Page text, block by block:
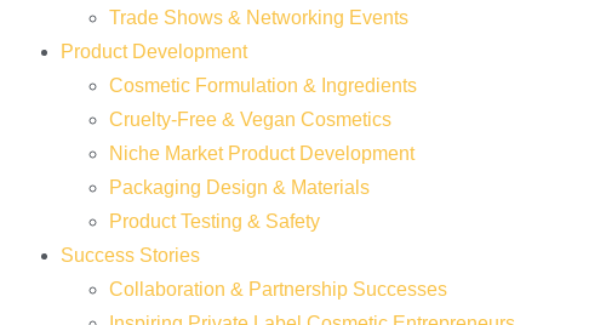
Trade Shows & Networking Events
Product Development
Cosmetic Formulation & Ingredients
Cruelty-Free & Vegan Cosmetics
Niche Market Product Development
Packaging Design & Materials
Product Testing & Safety
Success Stories
Collaboration & Partnership Successes